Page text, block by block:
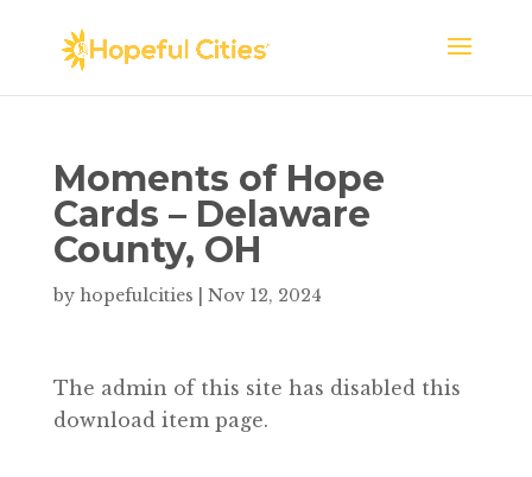
Moments of Hope
Cards – Delaware
County, OH
by hopefulcities Nov 12, 2024
The admin of this site has disabled this
download item page.